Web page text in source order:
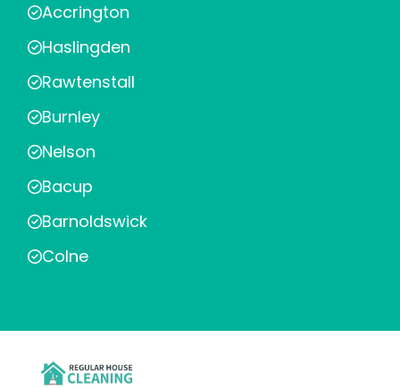
Accrington
Haslingden
Rawtenstall
Burnley
Nelson
Bacup
Barnoldswick
Colne